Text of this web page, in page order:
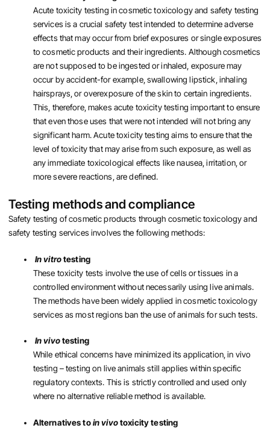
Acute toxicity testing in cosmetic toxicology and safety testing
services is a crucial safety test intended to determine adverse
effects that may occur from brief exposures or single exposures
to cosmetic products and their ingredients. Although cosmetics
are not supposed to be ingested or inhaled, exposure may
occur by accident-for example, swallowing lipstick, inhaling
hairsprays, or overexposure of the skin to certain ingredients.
This, therefore, makes acute toxicity testing important to ensure
that even those uses that were not intended will not bring any
significant harm. Acute toxicity testing aims to ensure that the
level of toxicity that may arise from such exposure, as well as
any immediate toxicological effects like nausea, irritation, or
more severe reactions, are defined.
Testing methods and compliance
Safety testing of cosmetic products through cosmetic toxicology and
safety testing services involves the following methods:
In vitrotesting
These toxicity tests involve the use of cells or tissues in a
controlled environment without necessarily using live animals.
The methods have been widely applied in cosmetic toxicology
services as most regions ban the use of animals for such tests.
In vivotesting
While ethical concerns have minimized its application, in vivo
testing – testing on live animals still applies within specific
regulatory contexts. This is strictly controlled and used only
where no alternative reliable method is available.
Alternatives toin vivotoxicity testing